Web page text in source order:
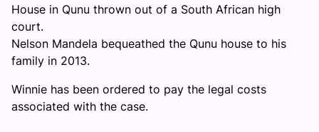
House in Qunu thrown out of a South African high
court.
Nelson Mandela bequeathed the Qunu house to his
family in 2013.
Winnie has been ordered to pay the legal costs
associated with the case.